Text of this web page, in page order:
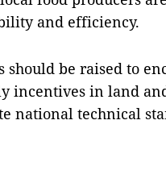
and efficiency.
should be raised to
incentives in land
national technical